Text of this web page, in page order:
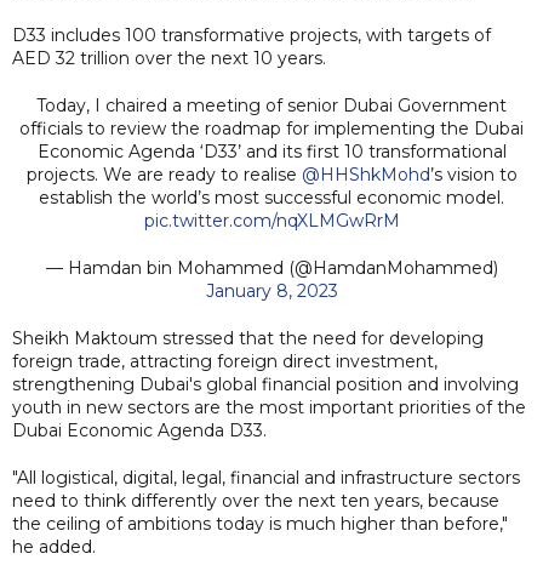
D33 includes 100 transformative projects, with targets of
AED 32 trillion over the next 10 years.
Today, I chaired a meeting of senior Dubai Government
officials to review the roadmap for implementing the Dubai
Economic Agenda ‘D33’ and its first 10 transformational
projects. We are ready to realise @HHShkMohd’s vision to
establish the world’s most successful economic model.
pic.twitter.com/nqXLMGwRrM
— Hamdan bin Mohammed (@HamdanMohammed)
January 8, 2023
Sheikh Maktoum stressed that the need for developing
foreign trade, attracting foreign direct investment,
strengthening Dubai's global financial position and involving
youth in new sectors are the most important priorities of the
Dubai Economic Agenda D33.
"All logistical, digital, legal, financial and infrastructure sectors
need to think differently over the next ten years, because
the ceiling of ambitions today is much higher than before,"
he added.